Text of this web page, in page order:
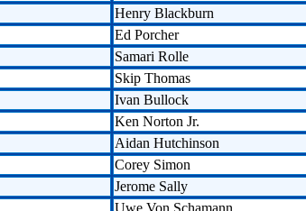
Henry Blackburn
Ed Porcher
Samari Rolle
Skip Thomas
Ivan Bullock
Ken Norton Jr.
Aidan Hutchinson
Corey Simon
Jerome Sally
Uwe Von Schamann